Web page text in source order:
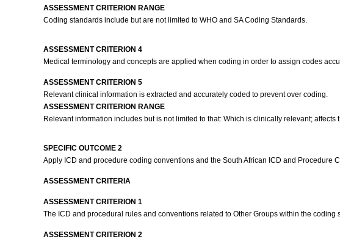
ASSESSMENT CRITERION RANGE
Coding standards include but are not limited to WHO and SA Coding Standards.
ASSESSMENT CRITERION 4
Medical terminology and concepts are applied when coding in order to assign codes
ASSESSMENT CRITERION 5
Relevant clinical information is extracted and accurately coded to prevent over coding.
ASSESSMENT CRITERION RANGE
Relevant information includes but is not limited to that: Which is clinically relevant;
SPECIFIC OUTCOME 2
Apply ICD and procedure coding conventions and the South African ICD and Procedure
ASSESSMENT CRITERIA
ASSESSMENT CRITERION 1
The ICD and procedural rules and conventions related to Other Groups within the
ASSESSMENT CRITERION 2